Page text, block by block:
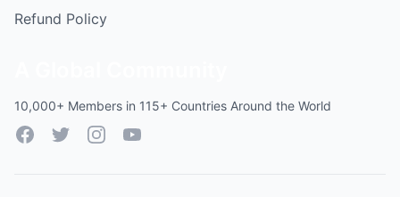
Refund Policy
10,000+ Members in 115+ Countries Around the World
FacebookTwitterInstagramYouTube